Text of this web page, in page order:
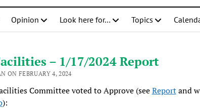
Opinion Look here for… Topics
– 1/17/2024 Report
ON FEBRUARY 4, 2024
Committee voted to Approve (seeReportand
):